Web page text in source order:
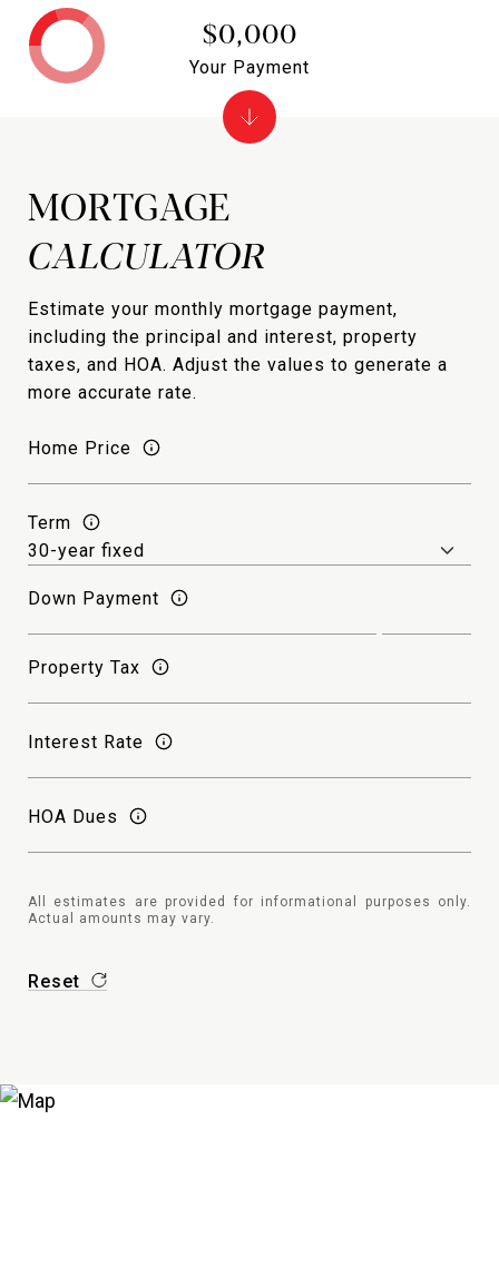
MORTGAGE
Estimate your monthly mortgage payment,
including the principal and interest, property
taxes, and HOA. Adjust the values to generate a
more accurate rate.
Home Price
Term
Down Payment
Property Tax
Interest Rate
HOA Dues
All estimates are provided for informational purposes only.
Actual amounts may vary.
Reset
$0,000
Your Payment